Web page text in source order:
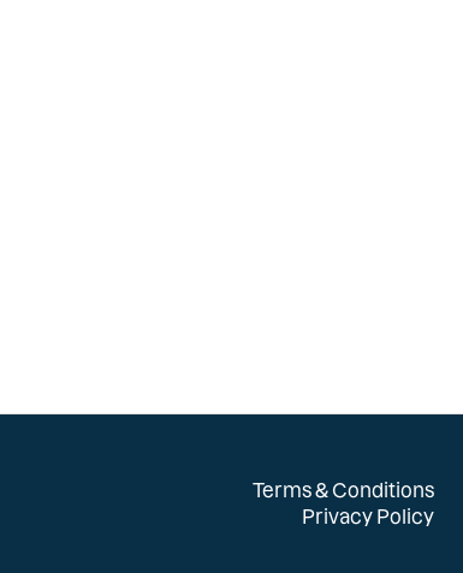
Terms & Conditions
Privacy Policy